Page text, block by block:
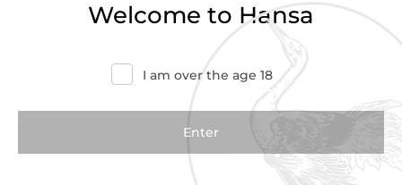
Welcome to Hansa
I am over the age 18